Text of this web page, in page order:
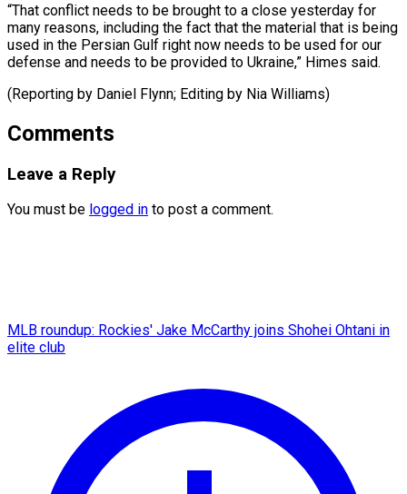
“That conflict needs to be brought to a close yesterday for
many reasons, including the fact that the material that is being
used in the Persian Gulf right now needs to be used for our
defense and needs to be provided to Ukraine,” Himes said.
(Reporting by Daniel Flynn; Editing ​by Nia Williams)
Comments
Leave a Reply
You must be logged in to post a comment.
MLB roundup: Rockies' Jake McCarthy joins Shohei Ohtani in
elite club